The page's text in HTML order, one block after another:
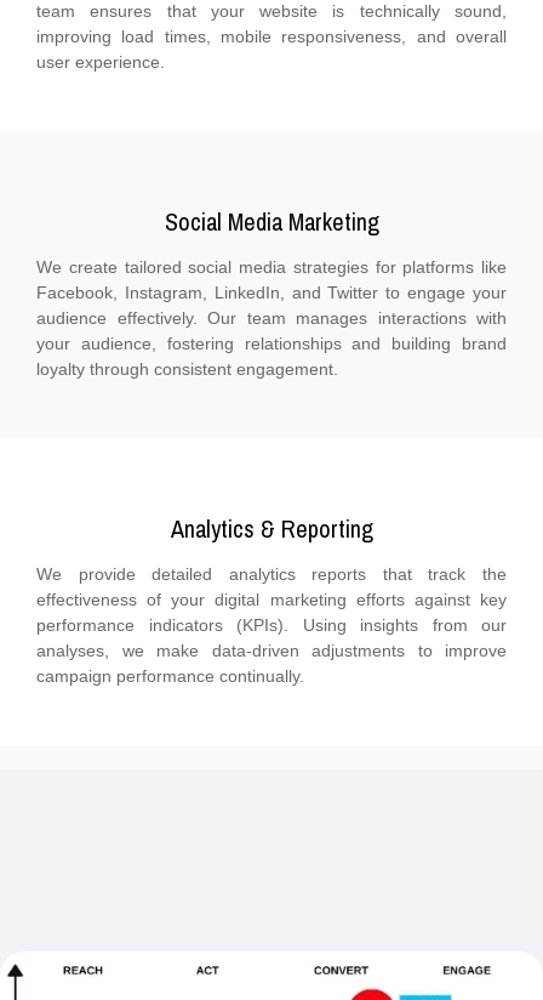
team ensures that your website is technically sound,
improving load times, mobile responsiveness, and overall
user experience.
Social Media Marketing
We create tailored social media strategies for platforms like
Facebook, Instagram, LinkedIn, and Twitter to engage your
audience effectively. Our team manages interactions with
your audience, fostering relationships and building brand
loyalty through consistent engagement.
Analytics & Reporting
We provide detailed analytics reports that track the
effectiveness of your digital marketing efforts against key
performance indicators (KPIs). Using insights from our
analyses, we make data-driven adjustments to improve
campaign performance continually.